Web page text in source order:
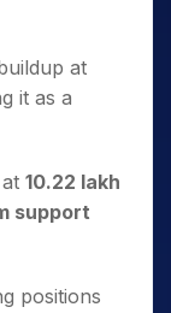
at
it as a
10.22 lakh
support
positions